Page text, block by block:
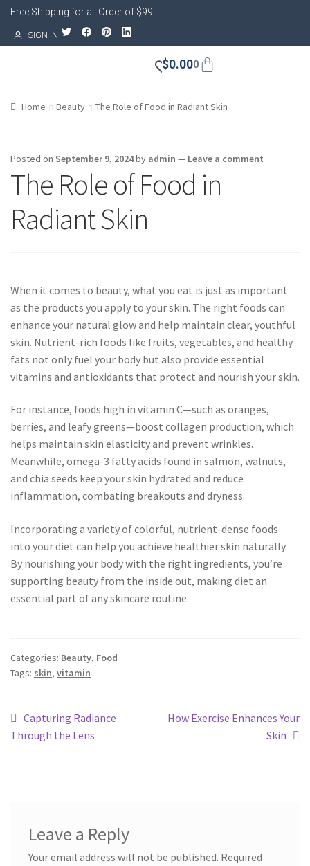
Free Shipping for all Order of $99
SIGN IN
$0.000
Home Beauty The Role of Food in Radiant Skin
Posted on September 9, 2024by admin — Leave a comment
The Role of Food in
Radiant Skin
When it comes to beauty, what you eat is just as important
as the products you apply to your skin. The right foods can
enhance your natural glow and help maintain clear, youthful
skin. Nutrient-rich foods like fruits, vegetables, and healthy
fats not only fuel your body but also provide essential
vitamins and antioxidants that protect and nourish your skin.
For instance, foods high in vitamin C—such as oranges,
berries, and leafy greens—boost collagen production, which
helps maintain skin elasticity and prevent wrinkles.
Meanwhile, omega-3 fatty acids found in salmon, walnuts,
and chia seeds keep your skin hydrated and reduce
inflammation, combating breakouts and dryness.
Incorporating a variety of colorful, nutrient-dense foods
into your diet can help you achieve healthier skin naturally.
By nourishing your body with the right ingredients, you’re
supporting beauty from the inside out, making diet an
essential part of any skincare routine.
Categories: Beauty, Food
Tags: skin, vitamin
Capturing Radiance
Through the Lens
How Exercise Enhances Your
Skin
Leave a Reply
Your email address will not be published. Required